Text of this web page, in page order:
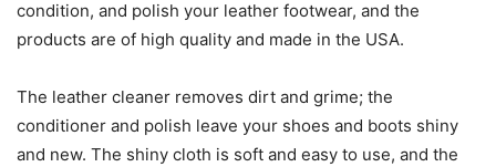
condition, and polish your leather footwear, and the
products are of high quality and made in the USA.
The leather cleaner removes dirt and grime; the
conditioner and polish leave your shoes and boots shiny
and new. The shiny cloth is soft and easy to use, and the